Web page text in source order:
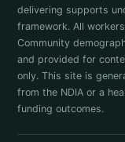
delivering supports
framework. All
Community
and provided for
only. This site is
from the NDIA or a
funding outcomes.